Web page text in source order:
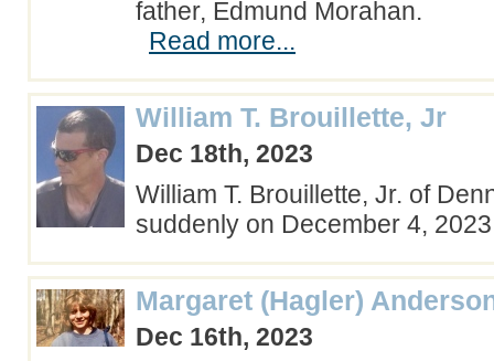
father, Edmund Morahan.
Read more...
William T. Brouillette, Jr
Dec 18th, 2023
William T. Brouillette, Jr. of
suddenly on December 4,
Margaret (Hagler)
Dec 16th, 2023